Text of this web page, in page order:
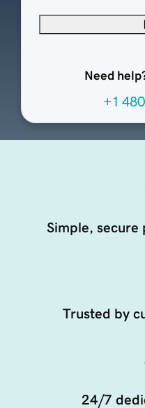
Need
+1
Simple, secure
Trusted by
24/7